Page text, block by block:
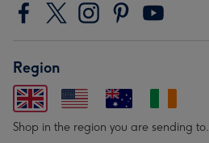
Region
Shop in the region you are sending to.